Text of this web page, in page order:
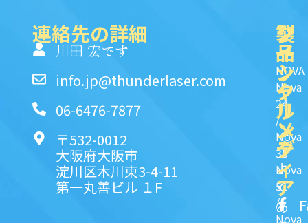
連絡先の詳細
川田 宏です
info.jp@thunderlaser.com
06-6476-7877
〒532-0012
大阪府大阪市
淀川区木川東3-4-11
第一丸善ビル １F
製
品
NOVA
Nova
24
/
Nova
35
Nova
51
/
Nova
ク
イ
ッ
ク
リ
ン
ク
よ
く
あ
ソ
一
シ
ャ
ル
メ
デ
ィ
ア